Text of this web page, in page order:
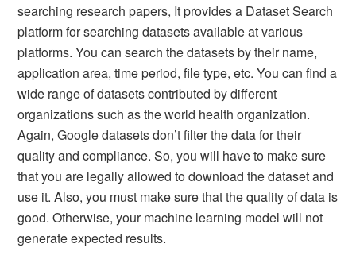
searching research papers, It provides a Dataset Search
platform for searching datasets available at various
platforms. You can search the datasets by their name,
application area, time period, file type, etc. You can find a
wide range of datasets contributed by different
organizations such as the world health organization.
Again, Google datasets don’t filter the data for their
quality and compliance. So, you will have to make sure
that you are legally allowed to download the dataset and
use it. Also, you must make sure that the quality of data is
good. Otherwise, your machine learning model will not
generate expected results.